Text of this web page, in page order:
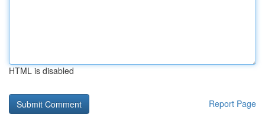
HTML is disabled
Report Page